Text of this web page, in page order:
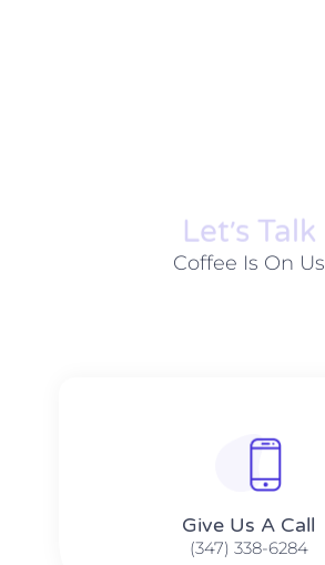
Let׳s Talk
Coffee Is On Us
Give Us A Call​​
(347) 338-6284